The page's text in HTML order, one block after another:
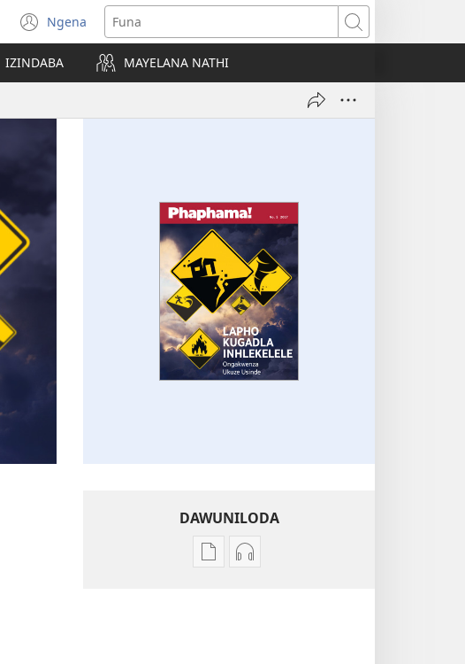
Ngena
(kuvuleka
ikhasi
elisha)
Funa
IZINDABA MAYELANA NATHI
DAWUNILODA
IzindlelaIzindlela